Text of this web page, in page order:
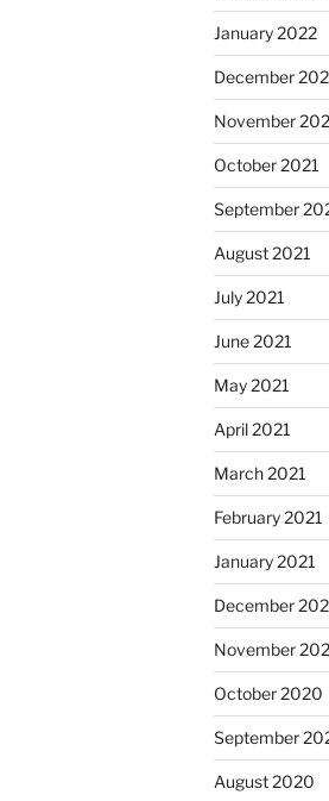
January 2022
December
November
October 2021
September
August 2021
July 2021
June 2021
May 2021
April 2021
March 2021
February 2021
January 2021
December
November
October 2020
September
August 2020